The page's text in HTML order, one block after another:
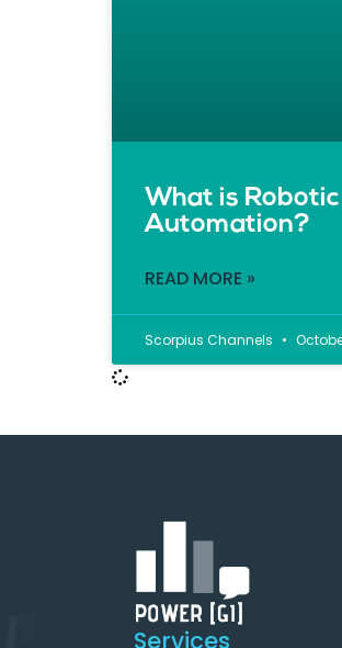
What is Robotic
Automation?
READ MORE »
Scorpius Channels
Services